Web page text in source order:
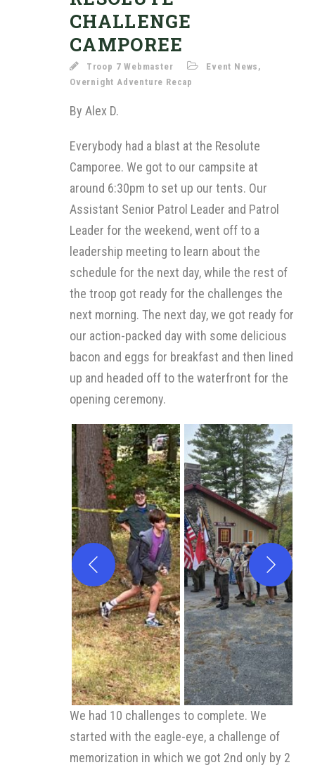
CHALLENGE
CAMPOREE
Troop 7 Webmaster Event News ,
Overnight Adventure Recap
By Alex D.
Everybody had a blast at the Resolute
Camporee. We got to our campsite at
around 6:30pm to set up our tents. Our
Assistant Senior Patrol Leader and Patrol
Leader for the weekend, went off to a
leadership meeting to learn about the
schedule for the next day, while the rest of
the troop got ready for the challenges the
next morning. The next day, we got ready for
our action-packed day with some delicious
bacon and eggs for breakfast and then lined
up and headed off to the waterfront for the
opening ceremony.
We had 10 challenges to complete. We
started with the eagle-eye, a challenge of
memorization in which we got 2nd only by 2